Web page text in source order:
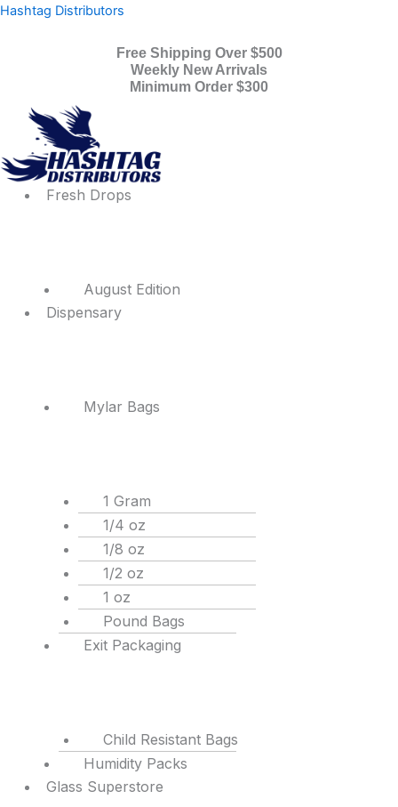
Skip
Hashtag Distributors
Free Shipping Over $500
Weekly New Arrivals
Minimum Order $300
Menu
Fresh Drops
August Edition
Dispensary
Mylar Bags
1 Gram
1/4 oz
1/8 oz
1/2 oz
1 oz
Pound Bags
Exit Packaging
Child Resistant Bags
Humidity Packs
Glass Superstore
Products
Menu